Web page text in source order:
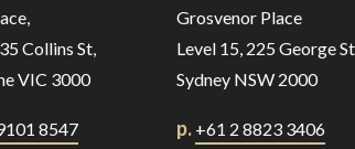
Collins St,
VIC 3000
8547
Grosvenor Place
Level 15, 225 George St,
Sydney NSW 2000
p. +61 2 8823 3406